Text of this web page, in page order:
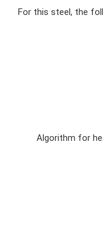
For this steel, the
Algorithm for